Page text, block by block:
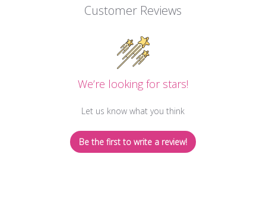
Customer Reviews
We’re looking for stars!
Let us know what you think
Be the first to write a review!